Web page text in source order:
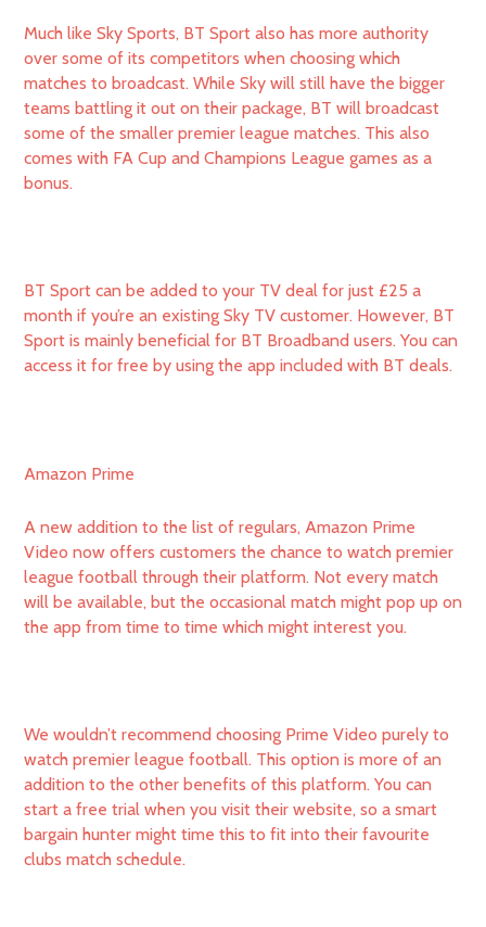
Much like Sky Sports, BT Sport also has more authority
over some of its competitors when choosing which
matches to broadcast. While Sky will still have the bigger
teams battling it out on their package, BT will broadcast
some of the smaller premier league matches. This also
comes with FA Cup and Champions League games as a
bonus.
BT Sport can be added to your TV deal for just £25 a
month if you’re an existing Sky TV customer. However, BT
Sport is mainly beneficial for BT Broadband users. You can
access it for free by using the app included with BT deals.
Amazon Prime
A new addition to the list of regulars, Amazon Prime
Video now offers customers the chance to watch premier
league football through their platform. Not every match
will be available, but the occasional match might pop up on
the app from time to time which might interest you.
We wouldn’t recommend choosing Prime Video purely to
watch premier league football. This option is more of an
addition to the other benefits of this platform. You can
start a free trial when you visit their website, so a smart
bargain hunter might time this to fit into their favourite
clubs match schedule.